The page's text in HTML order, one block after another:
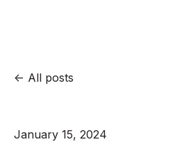
All posts
January 15, 2024